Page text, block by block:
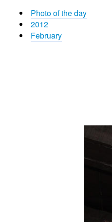
Photo of the day
2012
February